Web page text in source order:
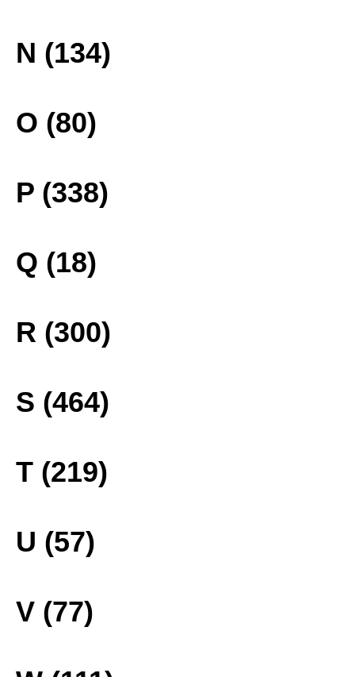
N (134)
O (80)
P (338)
Q (18)
R (300)
S (464)
T (219)
U (57)
V (77)